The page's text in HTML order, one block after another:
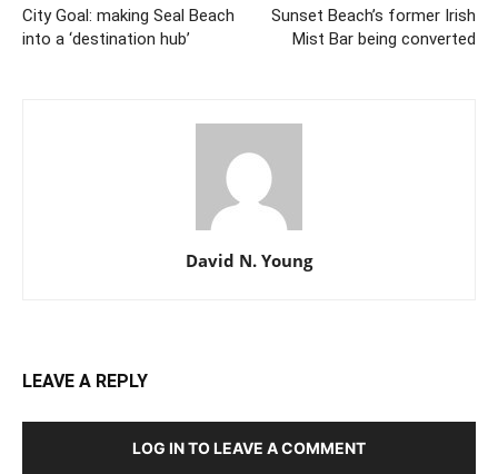
City Goal: making Seal Beach
into a ‘destination hub’
Sunset Beach’s former Irish
Mist Bar being converted
David N. Young
LEAVE A REPLY
LOG IN TO LEAVE A COMMENT